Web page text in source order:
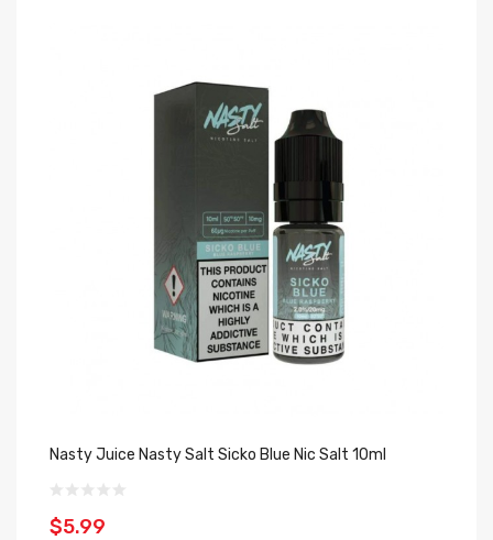
Nasty Juice Nasty Salt Sicko Blue Nic Salt 10ml
$5.99